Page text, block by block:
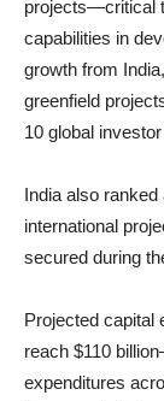
projects—critical
capabilities in
growth from
greenfield
10 global
India also
international
secured during
Projected capital
reach $110
expenditures